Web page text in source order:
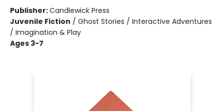
Publisher:Candlewick Press
Juvenile Fiction / Ghost Stories / Interactive Adventures
/ Imagination & Play
Ages 3-7